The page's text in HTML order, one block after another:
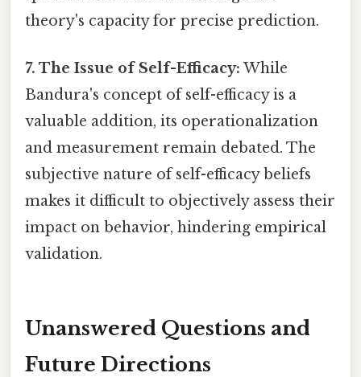
theory's capacity for precise prediction.
7. The Issue of Self-Efficacy: While
Bandura's concept of self-efficacy is a
valuable addition, its operationalization
and measurement remain debated. The
subjective nature of self-efficacy beliefs
makes it difficult to objectively assess their
impact on behavior, hindering empirical
validation.
Unanswered Questions and
Future Directions